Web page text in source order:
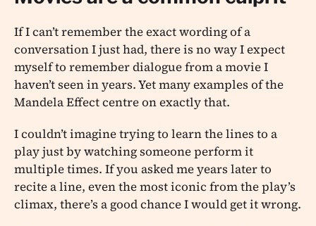
If I can’t remember the exact wording of a
conversation I just had, there is no way I expect
myself to remember dialogue from a movie I
haven’t seen in years. Yet many examples of the
Mandela Effect centre on exactly that.
I couldn’t imagine trying to learn the lines to a
play just by watching someone perform it
multiple times. If you asked me years later to
recite a line, even the most iconic from the play’s
climax, there’s a good chance I would get it wrong.